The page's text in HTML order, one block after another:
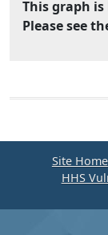
This graph is
Please see
Site Home
HHS